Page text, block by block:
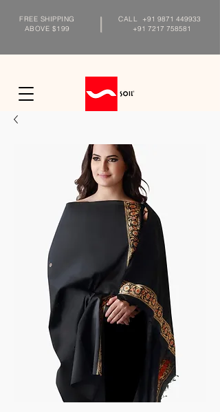
FREE SHIPPING
ABOVE $199
CALL
+91 9871 449933
+91 7217 758581